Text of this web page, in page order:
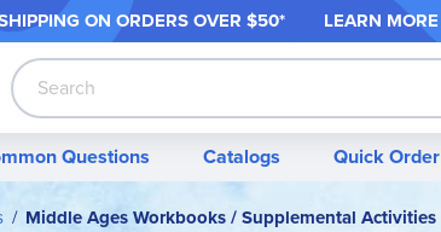
ON ORDERS OVER $50* LEARN MORE
Search
Questions Catalogs Quick Order
Middle Ages Workbooks / Supplemental Activities